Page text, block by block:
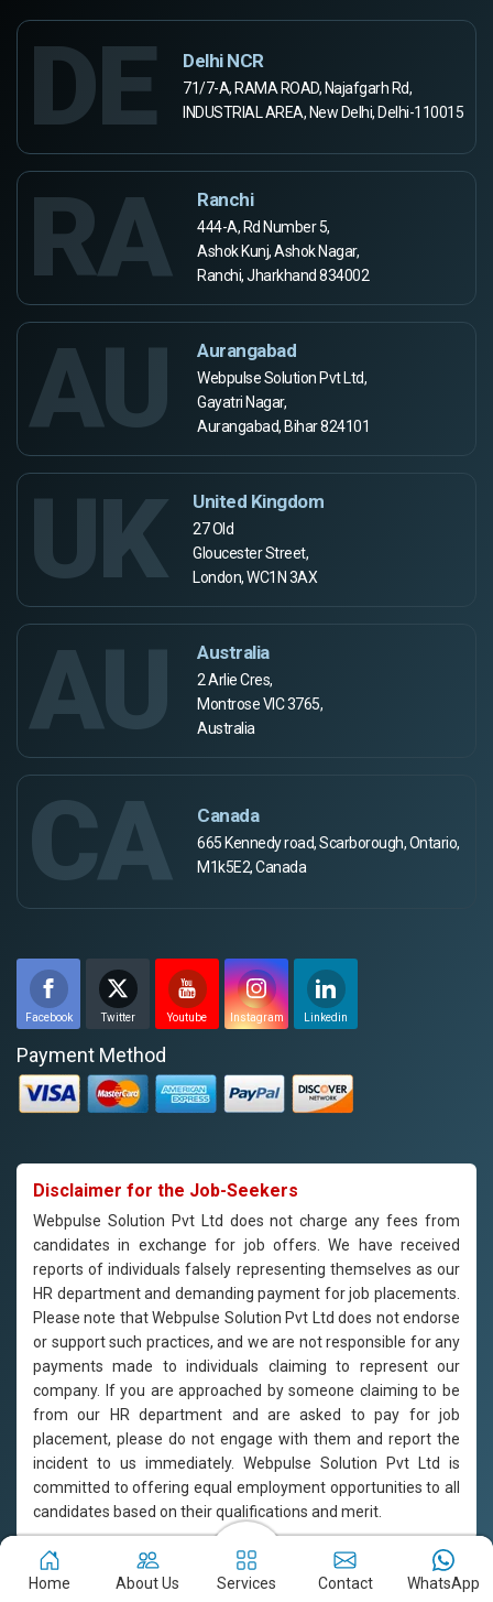
DE Delhi NCR
71/7-A, RAMA ROAD, Najafgarh Rd,
INDUSTRIAL AREA, New Delhi, Delhi-110015
RA Ranchi
444-A, Rd Number 5,
Ashok Kunj, Ashok Nagar,
Ranchi, Jharkhand 834002
AU Aurangabad
Webpulse Solution Pvt Ltd,
Gayatri Nagar,
Aurangabad, Bihar 824101
UK United Kingdom
27 Old
Gloucester Street,
London, WC1N 3AX
AU Australia
2 Arlie Cres,
Montrose VIC 3765,
Australia
CA Canada
665 Kennedy road, Scarborough, Ontario,
M1k5E2, Canada
Facebook Twitter Youtube Instagram Linkedin
Payment Method
Disclaimer for the Job-Seekers
Webpulse Solution Pvt Ltd does not charge any fees from
candidates in exchange for job offers. We have received
reports of individuals falsely representing themselves as our
HR department and demanding payment for job placements.
Please note that Webpulse Solution Pvt Ltd does not endorse
or support such practices, and we are not responsible for any
payments made to individuals claiming to represent our
company. If you are approached by someone claiming to be
from our HR department and are asked to pay for job
placement, please do not engage with them and report the
incident to us immediately. Webpulse Solution Pvt Ltd is
committed to offering equal employment opportunities to all
candidates based on their qualifications and merit.
Copyright © 2011-2026 Webpulse Solution Pvt. Ltd.
All Rights
Reserved. Designed with love by Webpulse Team - Web Designing
Home About Us Services Contact WhatsApp